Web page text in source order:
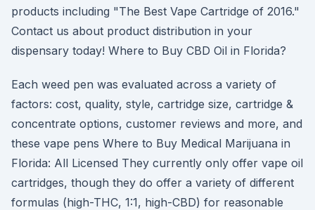
products including "The Best Vape Cartridge of 2016."
Contact us about product distribution in your
dispensary today! Where to Buy CBD Oil in Florida?
Each weed pen was evaluated across a variety of
factors: cost, quality, style, cartridge size, cartridge &
concentrate options, customer reviews and more, and
these vape pens Where to Buy Medical Marijuana in
Florida: All Licensed They currently only offer vape oil
cartridges, though they do offer a variety of different
formulas (high-THC, 1:1, high-CBD) for reasonable